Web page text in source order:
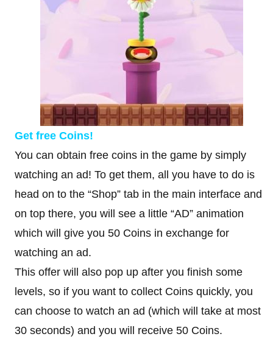
Get free Coins!
You can obtain free coins in the game by simply
watching an ad! To get them, all you have to do is
head on to the “Shop” tab in the main interface and
on top there, you will see a little “AD” animation
which will give you 50 Coins in exchange for
watching an ad.
This offer will also pop up after you finish some
levels, so if you want to collect Coins quickly, you
can choose to watch an ad (which will take at most
30 seconds) and you will receive 50 Coins.